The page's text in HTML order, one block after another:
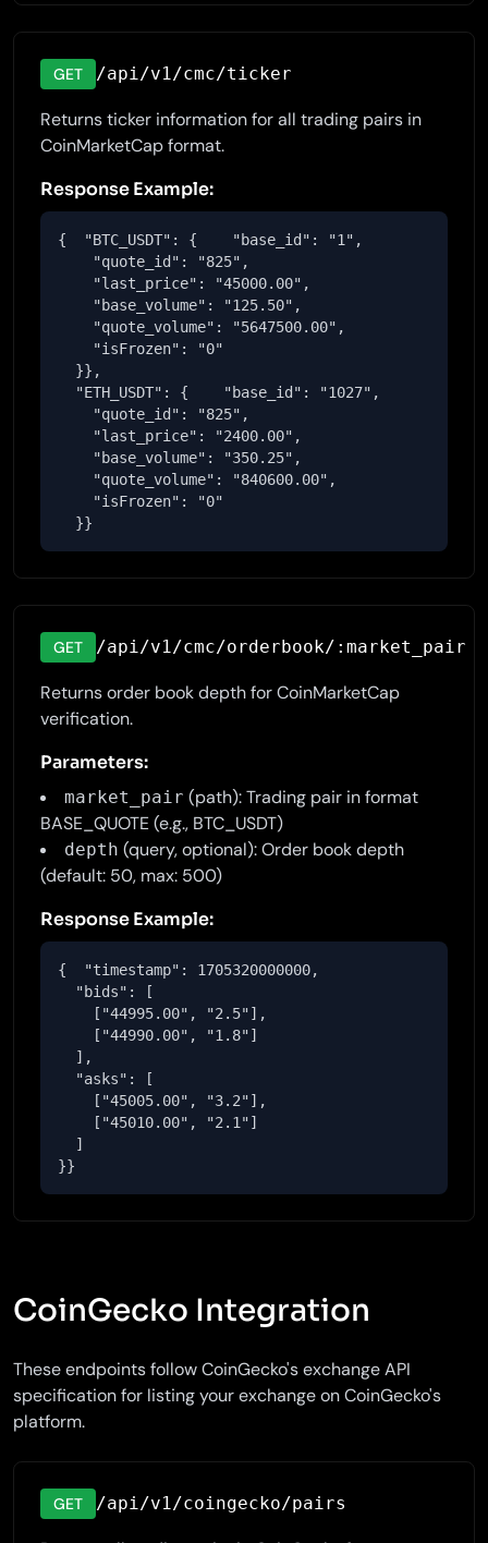
GET /api/v1/cmc/ticker
Returns ticker information for all trading pairs in
CoinMarketCap format.
Response Example:
{  "BTC_USDT": {    "base_id": "1",
    "quote_id": "825",
    "last_price": "45000.00",
    "base_volume": "125.50",
    "quote_volume": "5647500.00",
    "isFrozen": "0"
  }},
  "ETH_USDT": {    "base_id": "1027",
    "quote_id": "825",
    "last_price": "2400.00",
    "base_volume": "350.25",
    "quote_volume": "840600.00",
    "isFrozen": "0"
  }}
GET /api/v1/cmc/orderbook/:market_pair
Returns order book depth for CoinMarketCap
verification.
Parameters:
market_pair (path): Trading pair in format
BASE_QUOTE (e.g., BTC_USDT)
depth (query, optional): Order book depth
(default: 50, max: 500)
Response Example:
{  "timestamp": 1705320000000,
  "bids": [
    ["44995.00", "2.5"],
    ["44990.00", "1.8"]
  ],
  "asks": [
    ["45005.00", "3.2"],
    ["45010.00", "2.1"]
  ]
}}
CoinGecko Integration
These endpoints follow CoinGecko's exchange API
specification for listing your exchange on CoinGecko's
platform.
GET /api/v1/coingecko/pairs